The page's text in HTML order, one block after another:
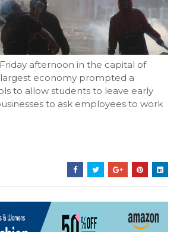
afternoon in the capital of
largest economy prompted a
to allow students to leave early
to ask employees to work